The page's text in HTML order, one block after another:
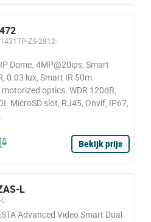
ZS-2812-
Dome. 4MP@20ips, Smart
0.03 lux, Smart IR 50m.
optics. WDR 120dB,
MicroSD slot, RJ45, Onvif, IP67,
Bekijk prijs
L
Advanced Video Smart Dual